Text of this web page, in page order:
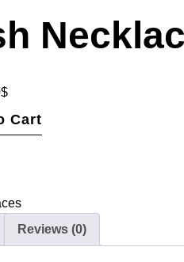
Cart
Reviews (0)